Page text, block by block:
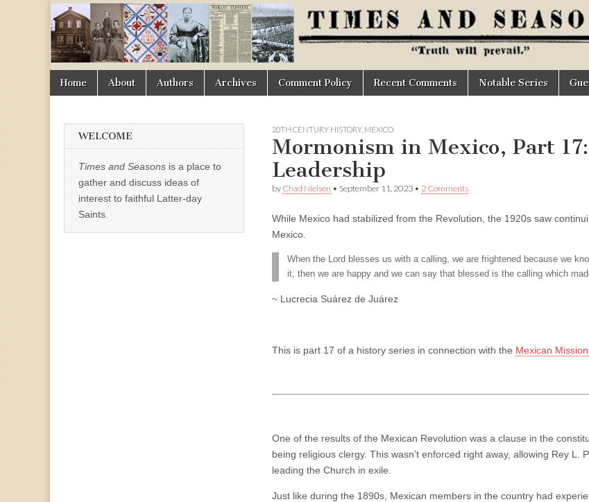
Times
&
Seasons
Main
menu
Skip
Home About Authors Archives Comment Policy Recent Comments Notable Series
20TH CENTURY HISTORY, MEXICO
Mormonism in Mexico, Part
Leadership
by Chad Nielsen • September 11, 2023 • 2 Comments
While Mexico had stabilized from the Revolution, the 1920s saw
Mexico.
When the Lord blesses us with a calling, we are frightened because we
it, then we are happy and we can say that blessed is the calling which
~ Lucrecia Suárez de Juárez
This is part 17 of a history series in connection with the Mexican
One of the results of the Mexican Revolution was a clause in the
being religious clergy. This wasn’t enforced right away, allowing Rey
leading the Church in exile.
Just like during the 1890s, Mexican members in the country had
WELCOME
Times and Seasons is a place to
gather and discuss ideas of
interest to faithful Latter-day
Saints.